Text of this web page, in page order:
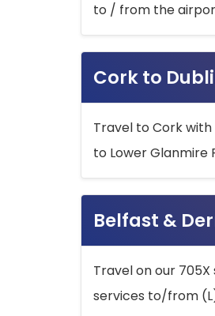
to / from the
Cork to
Travel to Cork
to Lower Glanmire
Belfast &
Travel on our
services to/from